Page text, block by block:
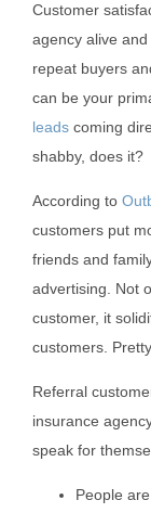
Customer
agency alive
repeat buyers
can be your
leads coming
shabby, does it?
According to
customers put
friends and
advertising. Not
customer, it
customers.
Referral
insurance
speak for
People